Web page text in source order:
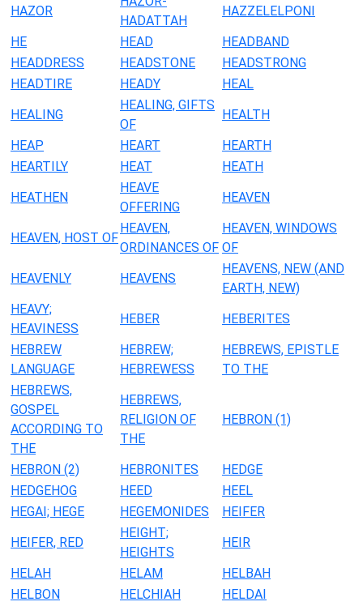
HAZOR
HADATTAH
HAZZELELPONI
HE
HEAD
HEADBAND
HEADDRESS
HEADSTONE
HEADSTRONG
HEADTIRE
HEADY
HEAL
HEALING
HEALING, GIFTS
OF
HEALTH
HEAP
HEART
HEARTH
HEARTILY
HEAT
HEATH
HEATHEN
HEAVE
OFFERING
HEAVEN
HEAVEN, HOST OF
HEAVEN,
ORDINANCES OF
HEAVEN, WINDOWS
OF
HEAVENLY
HEAVENS
HEAVENS, NEW (AND
EARTH, NEW)
HEAVY;
HEAVINESS
HEBER
HEBERITES
HEBREW
LANGUAGE
HEBREW;
HEBREWESS
HEBREWS, EPISTLE
TO THE
HEBREWS,
GOSPEL
ACCORDING TO
THE
HEBREWS,
RELIGION OF
THE
HEBRON (1)
HEBRON (2) HEBRONITES
HEDGE
HEDGEHOG
HEED
HEEL
HEGAI; HEGE
HEGEMONIDES
HEIFER
HEIFER, RED
HEIGHT;
HEIGHTS
HEIR
HELAH
HELAM
HELBAH
HELBON
HELCHIAH
HELDAI